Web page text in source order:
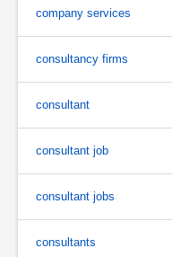
company services
consultancy firms
consultant
consultant job
consultant jobs
consultants